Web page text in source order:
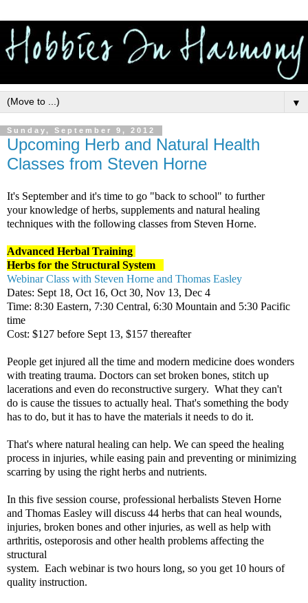
▼
Sunday, September 9, 2012
Upcoming Herb and Natural Health
Classes from Steven Horne
It's September and it's time to go "back to school" to further
your knowledge of herbs, supplements and natural healing
techniques with the following classes from Steven Horne.
Advanced Herbal Training
Herbs for the Structural System
Webinar Class with Steven Horne and Thomas Easley
Dates: Sept 18, Oct 16, Oct 30, Nov 13, Dec 4
Time: 8:30 Eastern, 7:30 Central, 6:30 Mountain and 5:30 Pacific
time
Cost: $127 before Sept 13, $157 thereafter
People get injured all the time and modern medicine does wonders
with treating trauma. Doctors can set broken bones, stitch up
lacerations and even do reconstructive surgery. What they can't
do is cause the tissues to actually heal. That's something the body
has to do, but it has to have the materials it needs to do it.
That's where natural healing can help. We can speed the healing
process in injuries, while easing pain and preventing or minimizing
scarring by using the right herbs and nutrients.
In this five session course, professional herbalists Steven Horne
and Thomas Easley will discuss 44 herbs that can heal wounds,
injuries, broken bones and other injuries, as well as help with
arthritis, osteporosis and other health problems affecting the
structural
system. Each webinar is two hours long, so you get 10 hours of
quality instruction.